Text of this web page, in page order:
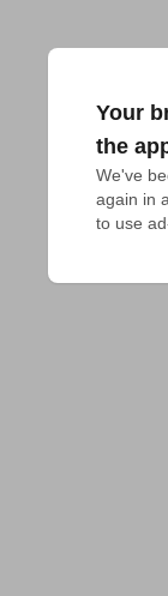
Your
the
We've
again in
to use